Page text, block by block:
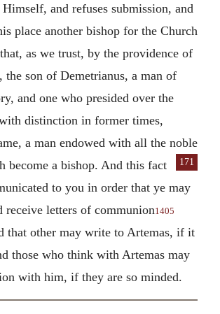
and refuses submission, and
place another bishop for the Church
as we trust, by the providence of
son of Demetrianus, a man of
and one who presided over the
distinction in former times,
a man endowed with all the noble
171
become a bishop. And this fact
to you in order that ye may
receive letters of communion1405
that other may write to Artemas, if it
those who think with Artemas may
with him, if they are so minded.